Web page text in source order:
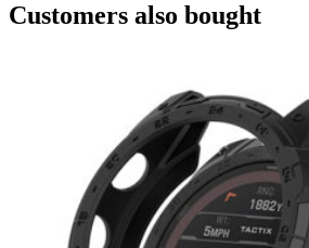
Customers also bought